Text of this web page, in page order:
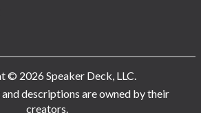
© 2026 Speaker Deck, LLC.
descriptions are owned by their
creators.